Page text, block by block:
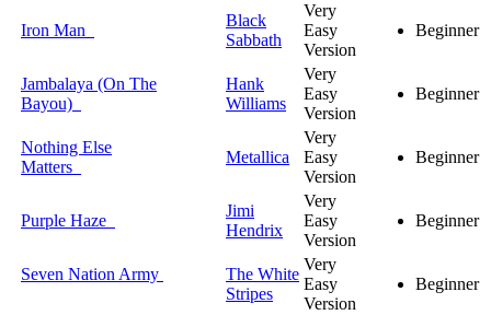
Iron Man
Black
Sabbath
Very
Easy
Version
Beginner
Jambalaya (On The
Bayou)
Hank
Williams
Very
Easy
Version
Beginner
Nothing Else
Matters
Metallica
Very
Easy
Version
Beginner
Purple Haze
Jimi
Hendrix
Very
Easy
Version
Beginner
Seven Nation Army
The White
Stripes
Very
Easy
Version
Beginner